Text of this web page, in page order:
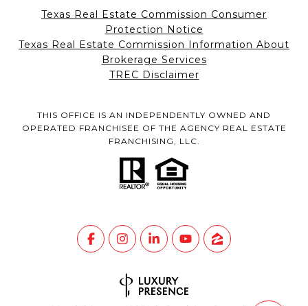
Texas Real Estate Commission Consumer
Protection Notice
Texas Real Estate Commission Information About
Brokerage Services
TREC Disclaimer
THIS OFFICE IS AN INDEPENDENTLY OWNED AND
OPERATED FRANCHISEE OF THE AGENCY REAL ESTATE
FRANCHISING, LLC.